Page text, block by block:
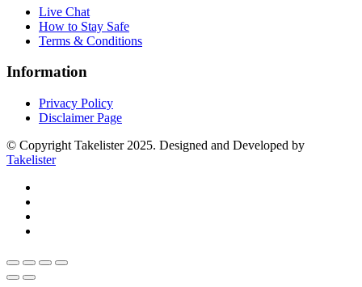
Live Chat
How to Stay Safe
Terms & Conditions
Information
Privacy Policy
Disclaimer Page
© Copyright Takelister 2025. Designed and Developed by
Takelister